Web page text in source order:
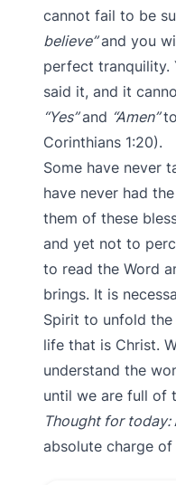
cannot fail to be
believe”and you
perfect tranquility.
said it, and it
“Yes”and “Amen”
Corinthians 1:20).
Some have never
have never had
them of these
and yet not to
to read the Word
brings. It is
Spirit to unfold
life that is Christ.
understand the
until we are full of
Thought for today:
absolute charge